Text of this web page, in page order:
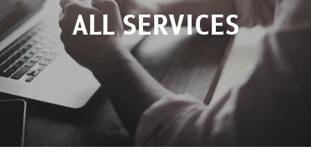
ALL SERVICES